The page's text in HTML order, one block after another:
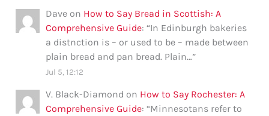
Dave on How to Say Bread in Scottish: A
Comprehensive Guide: “In Edinburgh bakeries
a distnction is – or used to be – made between
plain bread and pan bread. Plain…”
Jul 5, 12:12
V. Black-Diamond on How to Say Rochester: A
Comprehensive Guide: “Minnesotans refer to